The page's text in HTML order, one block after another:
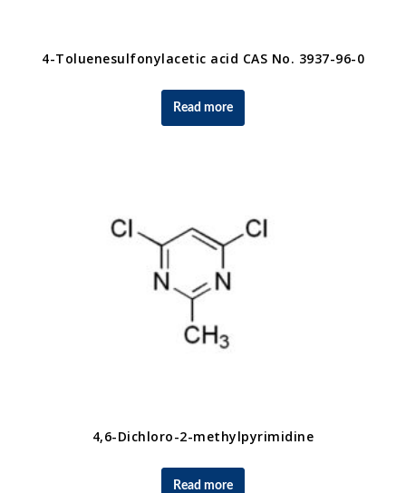
4-Toluenesulfonylacetic acid CAS No. 3937-96-0
Read more
4,6-Dichloro-2-methylpyrimidine
Read more